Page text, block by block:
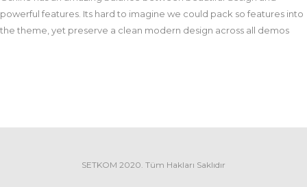
powerful features. Its hard to imagine we could pack so features into
the theme, yet preserve a clean modern design across all demos
SETKOM 2020. Tüm Hakları Saklıdır